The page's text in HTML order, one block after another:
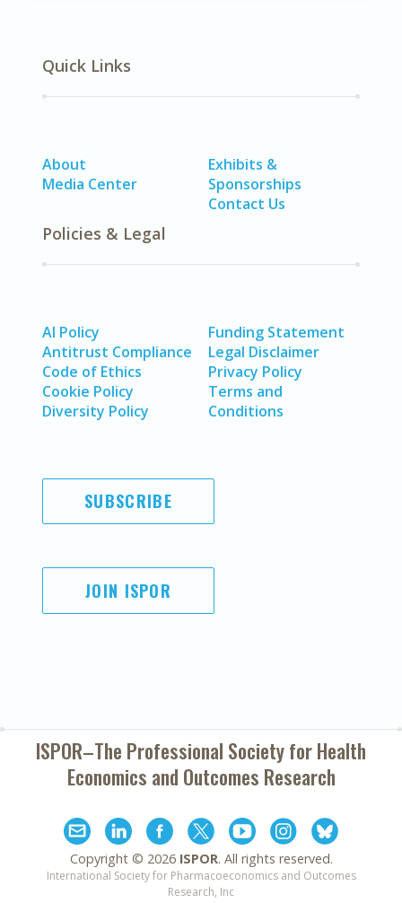
Quick Links
About
Media Center
Exhibits &
Sponsorships
Contact Us
Policies & Legal
AI Policy
Antitrust Compliance
Code of Ethics
Cookie Policy
Diversity Policy
Funding Statement
Legal Disclaimer
Privacy Policy
Terms and
Conditions
SUBSCRIBE
JOIN ISPOR
ISPOR–The Professional Society forHealth
Economics and Outcomes Research
Copyright © 2026 ISPOR. All rights reserved.
International Society for Pharmacoeconomics and Outcomes
Research, Inc